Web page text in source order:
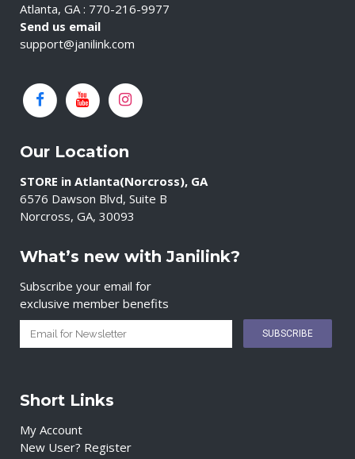
Atlanta, GA : 770-216-9977
Send us email
support@janilink.com
Our Location
STORE in Atlanta(Norcross), GA
6576 Dawson Blvd, Suite B
Norcross, GA, 30093
What’s new with Janilink?
Subscribe your email for
exclusive member benefits
Short Links
My Account
New User? Register